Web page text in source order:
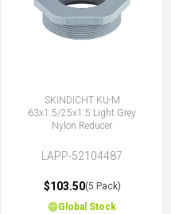
SKINDICHT KU-M
63x1.5/25x1.5 Light Grey
Nylon Reducer
LAPP-52104487
$103.50(5 Pack)
Global Stock